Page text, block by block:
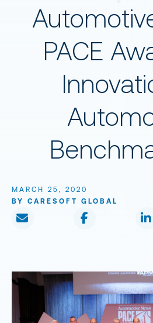
PACE
MARCH 25, 2020
BY CARESOFT GLOBAL